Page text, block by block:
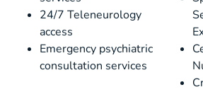
24/7 Teleneurology
access
Emergency psychiatric
consultation services